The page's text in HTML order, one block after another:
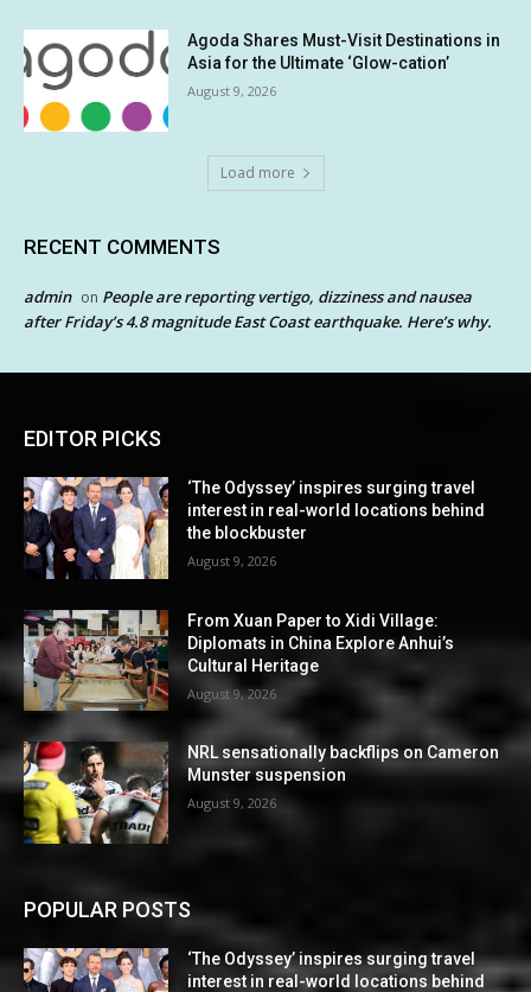
Agoda Shares Must-Visit Destinations in
Asia for the Ultimate ‘Glow-cation’
August 9, 2026
Load more
RECENT COMMENTS
admin on People are reporting vertigo, dizziness and nausea
after Friday’s 4.8 magnitude East Coast earthquake. Here’s why.
EDITOR PICKS
‘The Odyssey’ inspires surging travel
interest in real-world locations behind
the blockbuster
August 9, 2026
From Xuan Paper to Xidi Village:
Diplomats in China Explore Anhui’s
Cultural Heritage
August 9, 2026
NRL sensationally backflips on Cameron
Munster suspension
August 9, 2026
POPULAR POSTS
‘The Odyssey’ inspires surging travel
interest in real-world locations behind